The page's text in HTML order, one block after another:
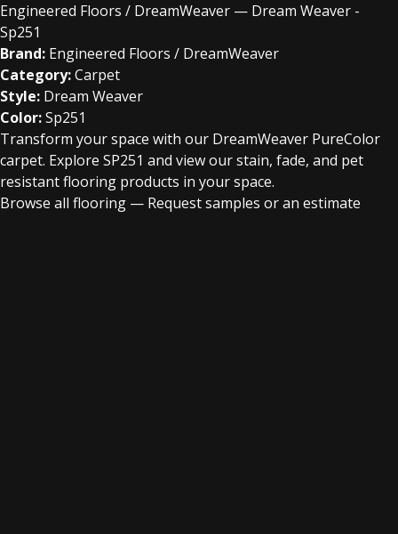
Engineered Floors / DreamWeaver — Dream Weaver -
Sp251
Brand: Engineered Floors / DreamWeaver
Category:Carpet
Style: Dream Weaver
Color:Sp251
Transform your space with our DreamWeaver PureColor
carpet. Explore SP251 and view our stain, fade, and pet
resistant flooring products in your space.
Browse all flooring — Request samples or an estimate